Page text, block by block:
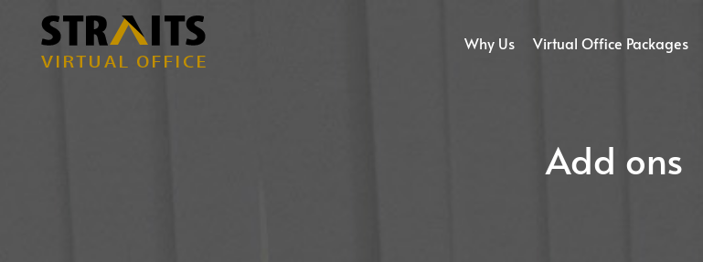
content
Why Us Virtual Office Packages
Add ons